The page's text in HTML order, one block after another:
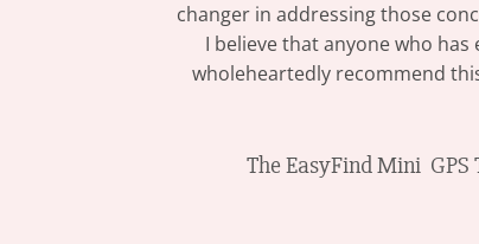
changer in addressing those
I believe that anyone who
wholeheartedly recommend
The EasyFind Mini GPS